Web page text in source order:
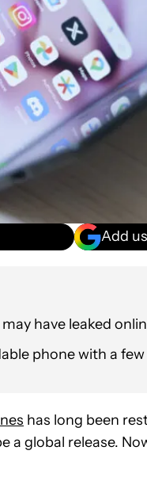
Add
have leaked
phone with a
has long been
a global release.